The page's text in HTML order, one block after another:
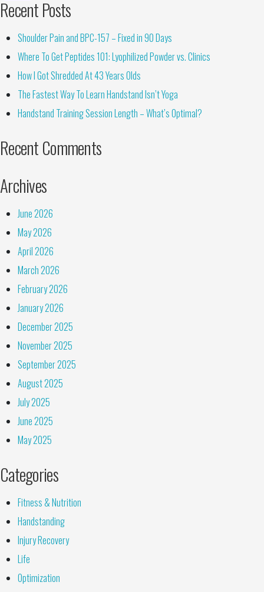
Recent Posts
Shoulder Pain and BPC-157 – Fixed in 90 Days
Where To Get Peptides 101: Lyophilized Powder vs. Clinics
How I Got Shredded At 43 Years Olds
The Fastest Way To Learn Handstand Isn’t Yoga
Handstand Training Session Length – What’s Optimal?
Recent Comments
Archives
June 2026
May 2026
April 2026
March 2026
February 2026
January 2026
December 2025
November 2025
September 2025
August 2025
July 2025
June 2025
May 2025
Categories
Fitness & Nutrition
Handstanding
Injury Recovery
Life
Optimization